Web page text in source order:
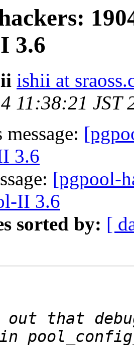
3.6
ishii at
11:38:21 JST
3.6
[pgpool-
II 3.6
sorted by: [
that